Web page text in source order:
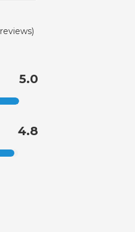
reviews)
5.0
4.8